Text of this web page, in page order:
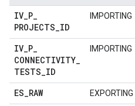
IV_P_
PROJECTS_ID
IMPORTING
IV_P_
CONNECTIVITY_
TESTS_ID
IMPORTING
ES_RAW EXPORTING